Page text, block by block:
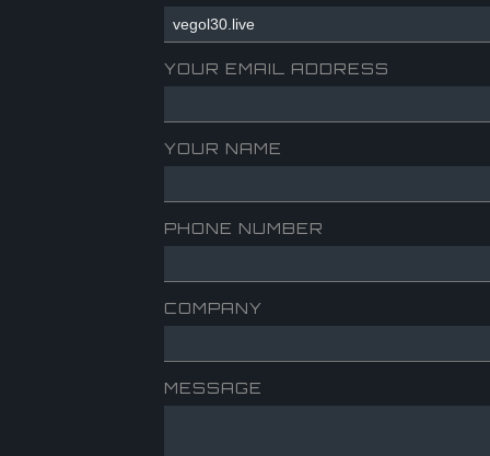
YOUR EMAIL ADDRESS
YOUR NAME
PHONE NUMBER
COMPANY
MESSAGE